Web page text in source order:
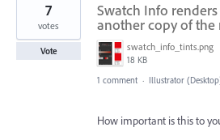
Swatch Info
another copy of
swatch_info_tints.png
18 KB
7
votes
Vote
1 comment · Illustrator
How important is this to